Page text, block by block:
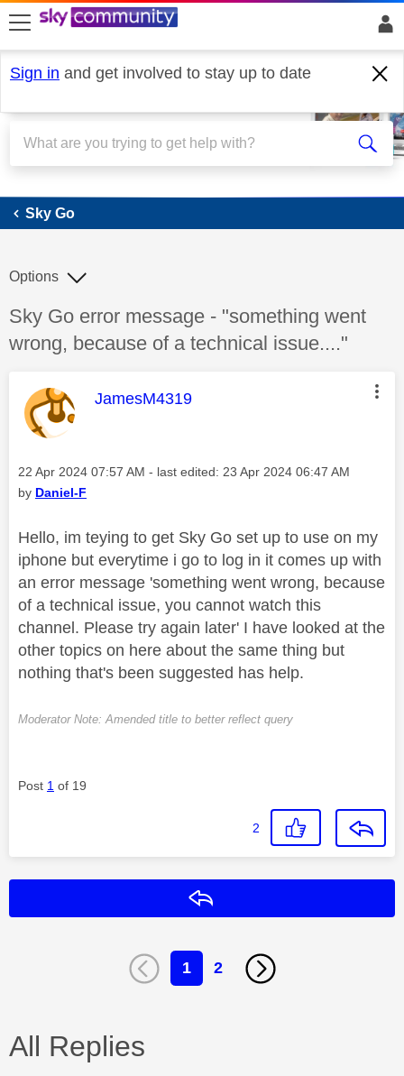
skip to search
skip to content
skip to footer
Sign in and get involved to stay up to date
Sky Go
Sky Go
Discussion topic:
Sky Go error message - "something went
wrong, because of a technical issue...."
Options
This message was authored by:
JamesM4319
Message posted on
‎22 Apr 2024 07:57 AM - last edited: ‎23 Apr 2024 06:47 AM
by Daniel-F
Hello, im teying to get Sky Go set up to use on my
iphone but everytime i go to log in it comes up with
an error message 'something went wrong, because
of a technical issue, you cannot watch this
channel. Please try again later' I have looked at the
other topics on here about the same thing but
nothing that's been suggested has help.
Moderator Note: Amended title to better reflect query
Post 1 of 19
2
1 2
All Replies